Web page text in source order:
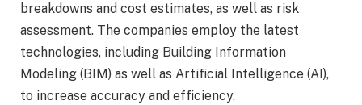
breakdowns and cost estimates, as well as risk
assessment. The companies employ the latest
technologies, including Building Information
Modeling (BIM) as well as Artificial Intelligence (AI),
to increase accuracy and efficiency.